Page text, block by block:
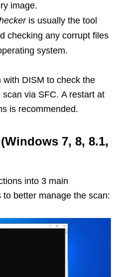
image.
is usually the tool
checking any corrupt files
system.
DISM to check the
via SFC. A restart at
is recommended.
7, 8, 8.1,
into 3 main
better manage the scan: